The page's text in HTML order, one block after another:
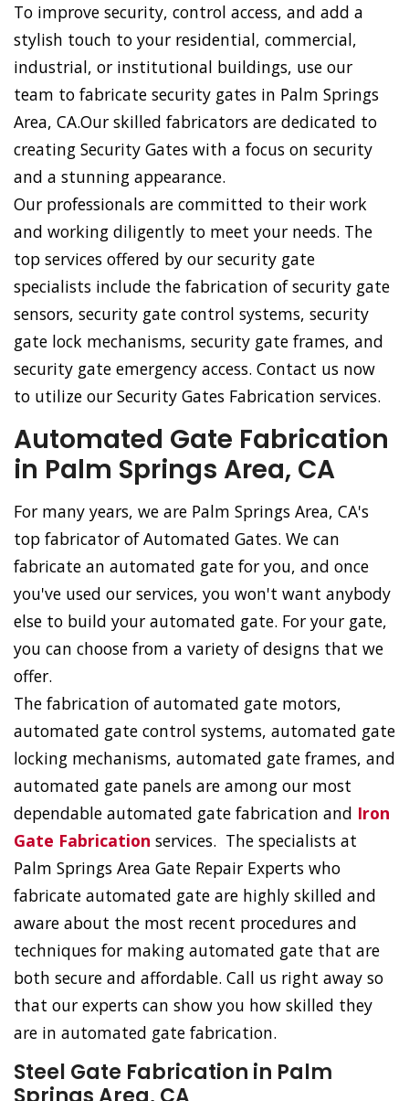
To improve security, control access, and add a
stylish touch to your residential, commercial,
industrial, or institutional buildings, use our
team to fabricate security gates in Palm Springs
Area, CA.Our skilled fabricators are dedicated to
creating Security Gates with a focus on security
and a stunning appearance.
Our professionals are committed to their work
and working diligently to meet your needs. The
top services offered by our security gate
specialists include the fabrication of security gate
sensors, security gate control systems, security
gate lock mechanisms, security gate frames, and
security gate emergency access. Contact us now
to utilize our Security Gates Fabrication services.
Automated Gate Fabrication
in Palm Springs Area, CA
For many years, we are Palm Springs Area, CA's
top fabricator of Automated Gates. We can
fabricate an automated gate for you, and once
you've used our services, you won't want anybody
else to build your automated gate. For your gate,
you can choose from a variety of designs that we
offer.
The fabrication of automated gate motors,
automated gate control systems, automated gate
locking mechanisms, automated gate frames, and
automated gate panels are among our most
dependable automated gate fabrication and Iron
Gate Fabrication services. The specialists at
Palm Springs Area Gate Repair Experts who
fabricate automated gate are highly skilled and
aware about the most recent procedures and
techniques for making automated gate that are
both secure and affordable. Call us right away so
that our experts can show you how skilled they
are in automated gate fabrication.
Steel Gate Fabrication in Palm